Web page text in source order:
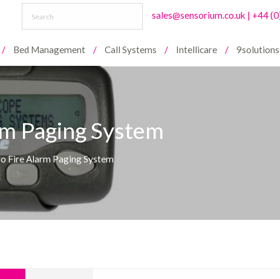
sales@sensorium.co.uk | +44
Bed Management Call Systems Intellicare 9solutions
Paging System
Fire Alarm Paging System